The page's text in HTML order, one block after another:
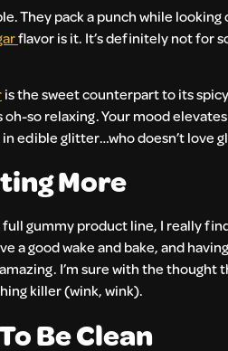
They pack a punch while
flavor is it. It’s definitely not for
is the sweet counterpart to its
oh-so relaxing. Your mood
edible glitter…who doesn’t love
More
gummy product line, I really
a good wake and bake, and
I’m sure with the thought
killer (wink, wink).
Be Clean